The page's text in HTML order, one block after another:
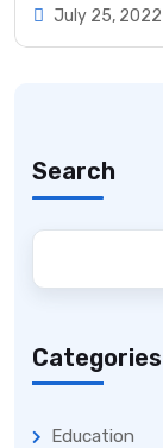
July 25, 2022
Search
Categories
Education